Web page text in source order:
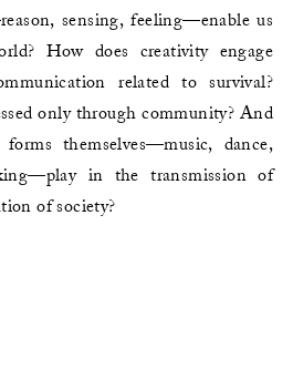
sensing, feeling—enable us
How does creativity engage
related to survival?
only through community? And
themselves—music, dance,
in the transmission of
of society?